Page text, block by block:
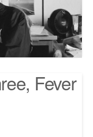
Fever